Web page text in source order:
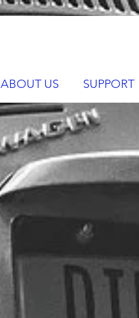
ABOUT US SUPPORT